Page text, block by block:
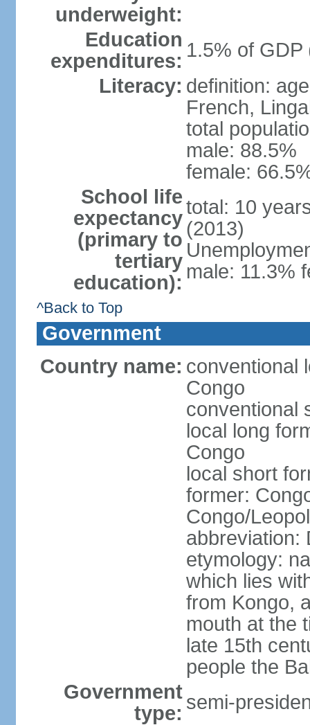
underweight:
Education
expenditures: 1.5% of GDP
Literacy: definition:
French,
total
male: 88.5%
female:
School life
expectancy
(primary to
tertiary
education):
total: 10
(2013)
male: 11.3%
^Back to Top
Government
Country name: conventional
Congo
conventional
local long
Congo
local short
former:
Congo/
abbreviation:
etymology:
which lies
from Kongo,
mouth at the
late 15th
people the
Government
type: semi-